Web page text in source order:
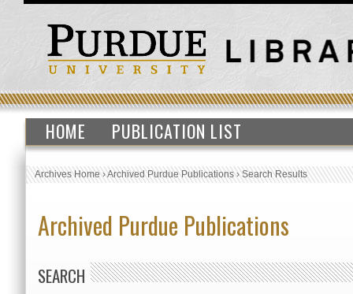
HOME PUBLICATION LIST
Archives Home›Archived Purdue Publications›Search Results
Archived Purdue Publications
SEARCH